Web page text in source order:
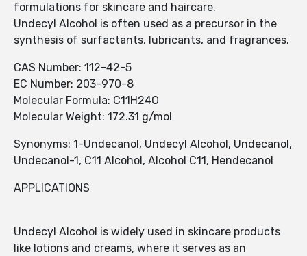
formulations for skincare and haircare.
Undecyl Alcohol is often used as a precursor in the
synthesis of surfactants, lubricants, and fragrances.
CAS Number: 112-42-5
EC Number: 203-970-8
Molecular Formula: C11H24O
Molecular Weight: 172.31 g/mol
Synonyms: 1-Undecanol, Undecyl Alcohol, Undecanol,
Undecanol-1, C11 Alcohol, Alcohol C11, Hendecanol
APPLICATIONS
Undecyl Alcohol is widely used in skincare products
like lotions and creams, where it serves as an